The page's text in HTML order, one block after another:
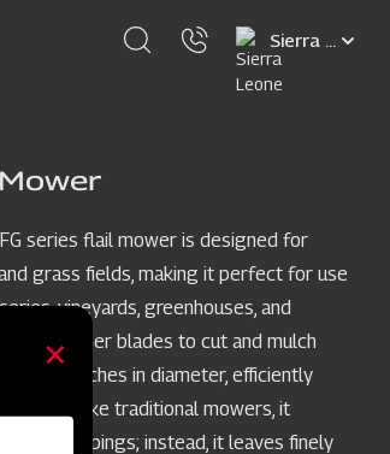
Select
your
language
series flail mower is designed for
grass fields, making it perfect for use
vineyards, greenhouses, and
hammer blades to cut and mulch
up to 2 inches in diameter, efficiently
areas. Unlike traditional mowers, it
grass clippings; instead, it leaves finely